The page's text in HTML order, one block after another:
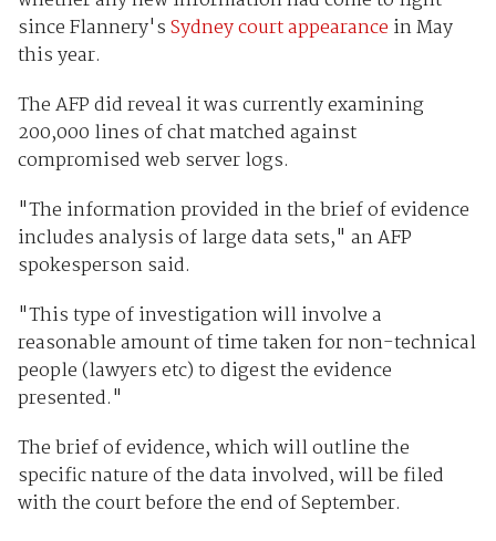
since Flannery'sSydney court appearance in May
this year.
The AFP did reveal it was currently examining
200,000 lines of chat matched against
compromised web server logs.
"The information provided in the brief of evidence
includes analysis of large data sets," an AFP
spokesperson said.
"This type of investigation will involve a
reasonable amount of time taken for non-technical
people (lawyers etc) to digest the evidence
presented."
The brief of evidence, which will outline the
specific nature of the data involved, will be filed
with the court before the end of September.